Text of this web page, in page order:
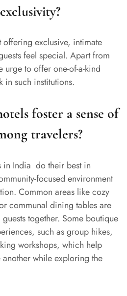
offering exclusive, intimate
feel special. Apart from
urge to offer one-of-a-kind
in such institutions.
foster a sense of
travelers?
in India do their best in
focused environment
Common areas like cozy
communal dining tables are
together. Some boutique
such as group hikes,
workshops, which help
while exploring the